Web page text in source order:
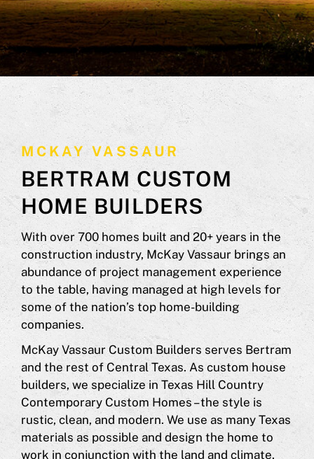
MCKAY VASSAUR
BERTRAM CUSTOM
HOME BUILDERS
With over 700 homes built and 20+ years in the
construction industry, McKay Vassaur brings an
abundance of project management experience
to the table, having managed at high levels for
some of the nation’s top home-building
companies.
McKay Vassaur Custom Builders serves Bertram
and the rest of Central Texas. As custom house
builders, we specialize in Texas Hill Country
Contemporary Custom Homes – the style is
rustic, clean, and modern. We use as many Texas
materials as possible and design the home to
work in conjunction with the land and climate.